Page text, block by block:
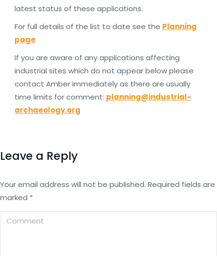
latest status of these applications.
For full details of the list to date see the Planning
page
If you are aware of any applications affecting
industrial sites which do not appear below please
contact Amber immediately as there are usually
time limits for comment: planning@industrial-
archaeology.org
Leave a Reply
Your email address will not be published. Required fields are
marked *
Comment